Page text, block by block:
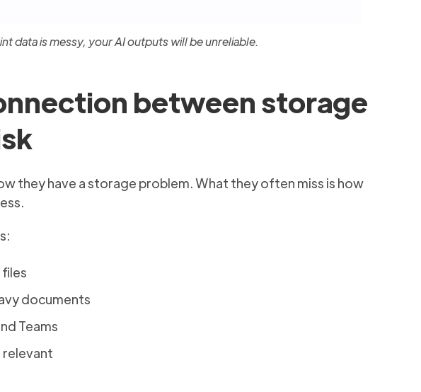
data is messy, your AI outputs will be unreliable.
between storage
they have a storage problem. What they often miss is how
documents
Teams
relevant